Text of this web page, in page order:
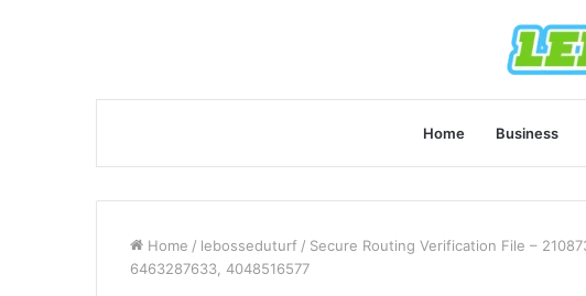
Home Business
Home / lebosseduturf / Secure Routing Verification File –
6463287633, 4048516577